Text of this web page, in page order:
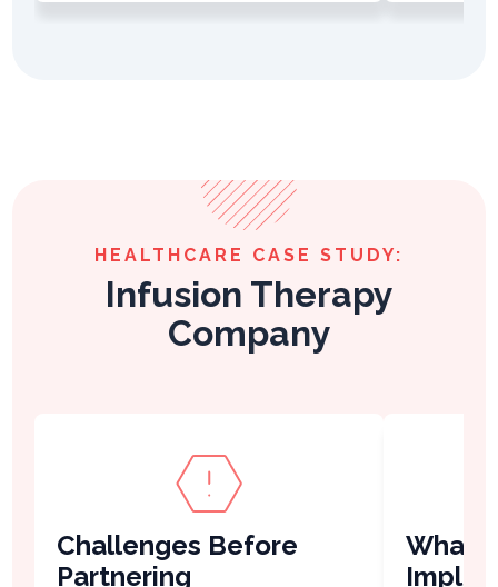
HEALTHCARE CASE STUDY:
Infusion Therapy
Company
Challenges Before
Partnering
What